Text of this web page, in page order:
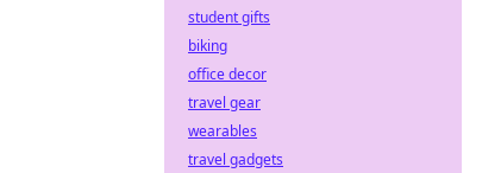
student gifts
biking
office decor
travel gear
wearables
travel gadgets